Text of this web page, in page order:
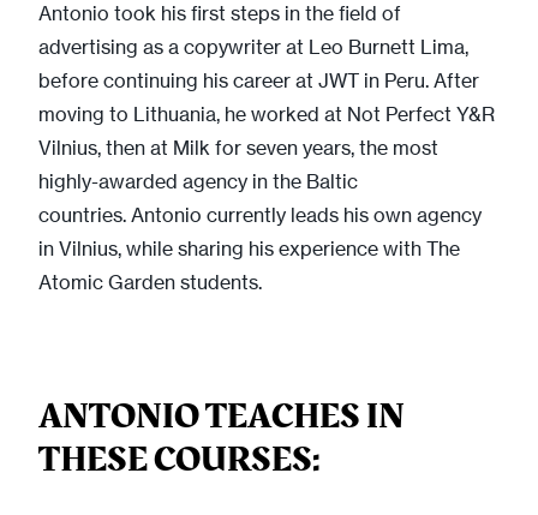
Antonio took his first steps in the field of
advertising as a copywriter at Leo Burnett Lima,
before continuing his career at JWT in Peru. After
moving to Lithuania, he worked at Not Perfect Y&R
Vilnius, then at Milk for seven years, the most
highly-awarded agency in the Baltic
countries. Antonio currently leads his own agency
in Vilnius, while sharing his experience with The
Atomic Garden students.
ANTONIO TEACHES IN
THESE COURSES: